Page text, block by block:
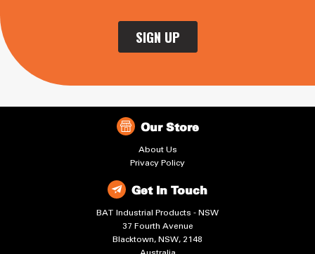
Our Store
About Us
Privacy Policy
Get In Touch
BAT Industrial Products - NSW
37 Fourth Avenue
Blacktown, NSW, 2148